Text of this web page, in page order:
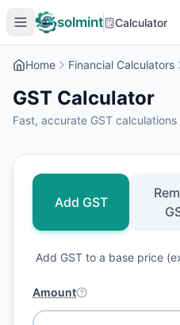
solmint Calculator
Home Financial Calculators
GST Calculator
Fast, accurate GST calculations
Add GST
Add GST to a base price
Amount